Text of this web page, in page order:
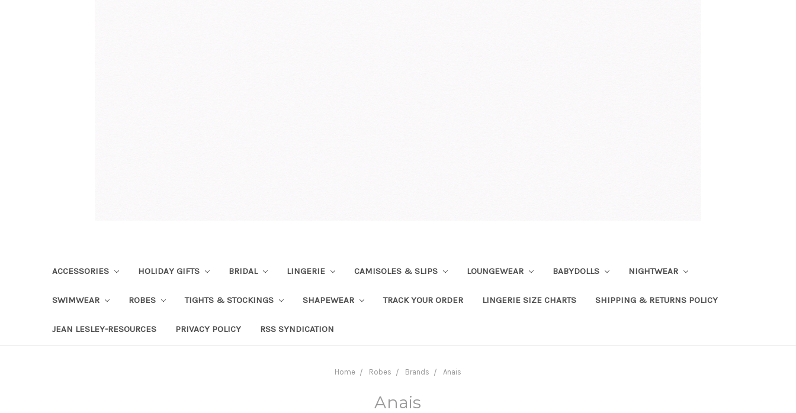
ACCESSORIES HOLIDAY GIFTS BRIDAL LINGERIE CAMISOLES & SLIPS LOUNGEWEAR BABYDOLLS NIGHTWEAR
SWIMWEAR ROBES TIGHTS & STOCKINGS SHAPEWEAR TRACK YOUR ORDER LINGERIE SIZE CHARTS SHIPPING & RETURNS POLICY
JEAN LESLEY-RESOURCES PRIVACY POLICY RSS SYNDICATION
Home Robes Brands Anais
Anais